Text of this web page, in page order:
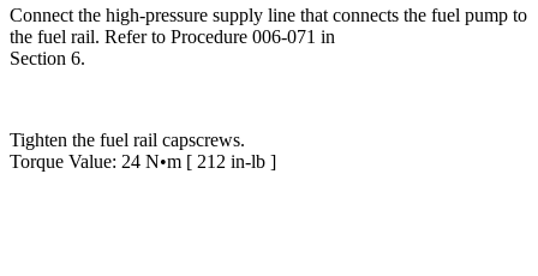
Connect the high-pressure supply line that connects the fuel pump to
the fuel rail. Refer to Procedure 006-071 in
Section 6.
Tighten the fuel rail capscrews.
Torque Value: 24 N•m [ 212 in-lb ]